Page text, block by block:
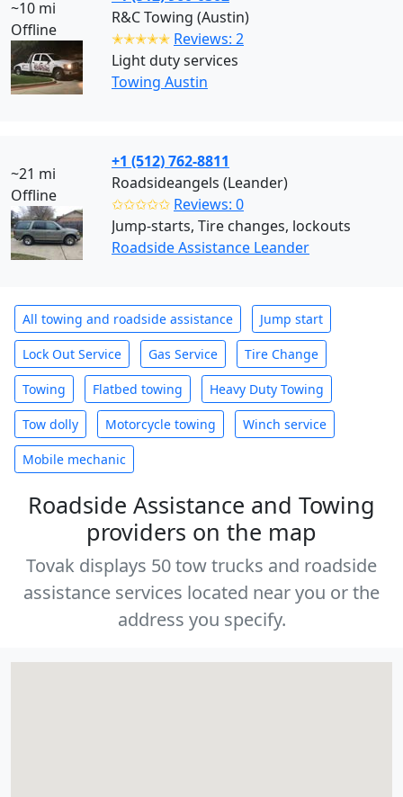
~10 mi
Offline
R&C Towing (Austin)
✭✭✭✭✭ Reviews: 2
Light duty services
Towing Austin
~21 mi
Offline
+1 (512) 762-8811
Roadsideangels (Leander)
✩✩✩✩✩ Reviews: 0
Jump-starts, Tire changes, lockouts
Roadside Assistance Leander
All towing and roadside assistance Jump start
Lock Out Service Gas Service Tire Change
Towing Flatbed towing Heavy Duty Towing
Tow dolly Motorcycle towing Winch service
Mobile mechanic
Roadside Assistance and Towing
providers on the map
Tovak displays 50 tow trucks and roadside
assistance services located near you or the
address you specify.